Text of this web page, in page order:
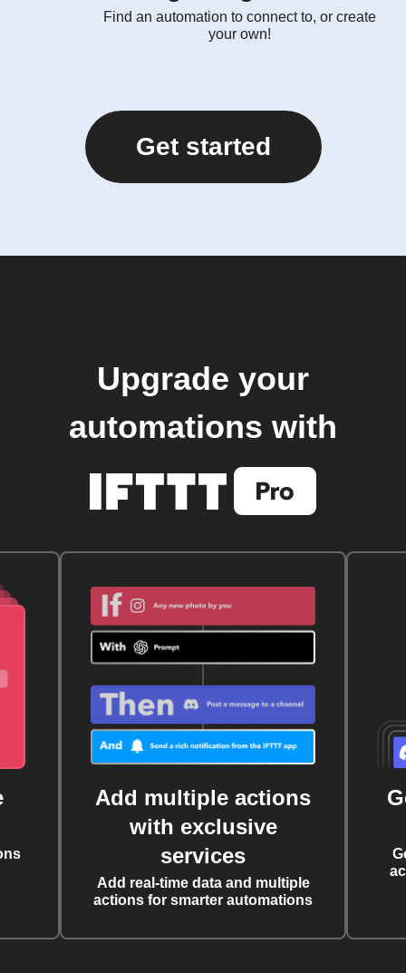
Find an automation to connect to, or create
your own!
Get started
Upgrade your
automations with
Add multiple actions
with exclusive
services
Add real-time data and multiple
actions for smarter automations